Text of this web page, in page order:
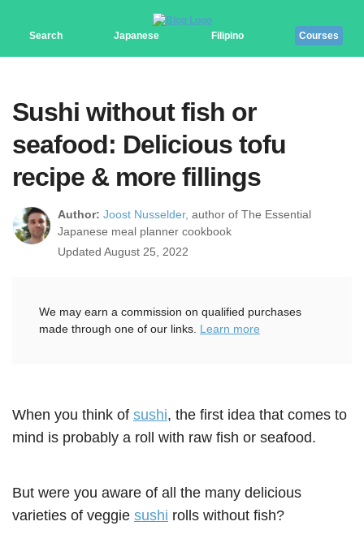
Search Japanese Filipino Courses
Sushi without fish or
seafood: Delicious tofu
recipe & more fillings
Author: Joost Nusselder, author of The Essential
Japanese meal planner cookbook
Updated August 25, 2022
We may earn a commission on qualified purchases
made through one of our links. Learn more
When you think of sushi, the first idea that comes to
mind is probably a roll with raw fish or seafood.
But were you aware of all the many delicious
varieties of veggie sushi rolls without fish?